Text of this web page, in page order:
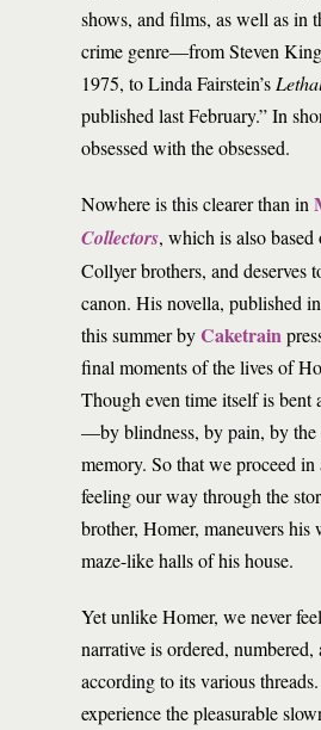
shows, and films, as well as in
crime genre—from Steven
1975, to Linda Fairstein’s
published last February.” In
obsessed with the obsessed.
Nowhere is this clearer than in
Collectors, which is also
Collyer brothers, and deserves
canon. His novella, published
this summer byCaketrain
final moments of the lives of
Though even time itself is bent
—by blindness, by pain, by the
memory. So that we proceed
feeling our way through the
brother, Homer, maneuvers his
maze-like halls of his house.
Yet unlike Homer, we never
narrative is ordered, numbered,
according to its various
experience the pleasurable